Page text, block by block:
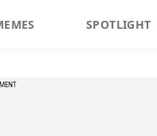
SPOTLIGHT